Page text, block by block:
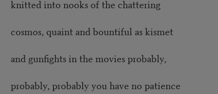
knitted into nooks of the chattering
cosmos, quaint and bountiful as kismet
and gunfights in the movies probably,
probably, probably you have no patience